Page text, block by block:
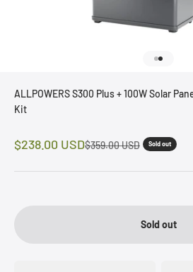
ALLPOWERS S300 Plus + 100W Solar
Kit
Sale price
$238.00 USDRegular price
$359.00 USD Sold out
Sold out